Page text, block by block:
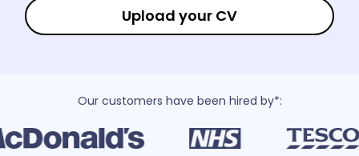
Upload your CV
Our customers have been hired by*: